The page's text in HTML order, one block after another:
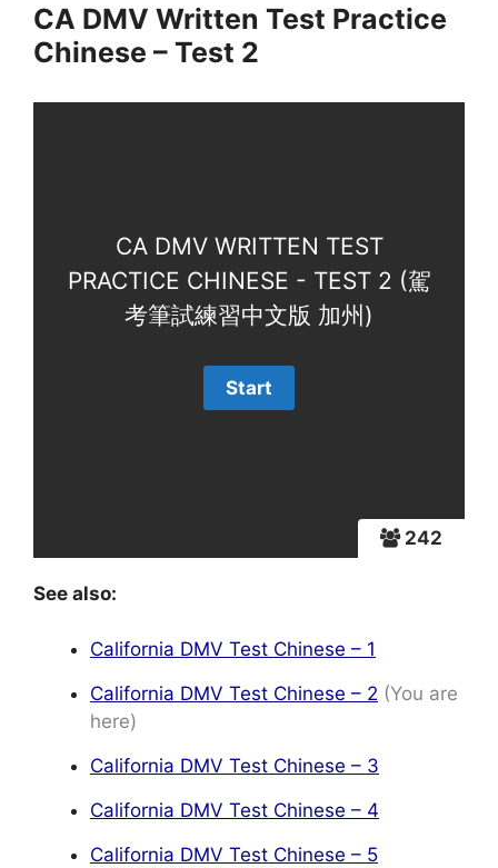
CA DMV Written Test Practice
Chinese – Test 2
242
CA DMV WRITTEN TEST
PRACTICE CHINESE - TEST 2 (駕
考筆試練習中文版 加州)
See also:
California DMV Test Chinese – 1
California DMV Test Chinese – 2 (You are
here)
California DMV Test Chinese – 3
California DMV Test Chinese – 4
California DMV Test Chinese – 5